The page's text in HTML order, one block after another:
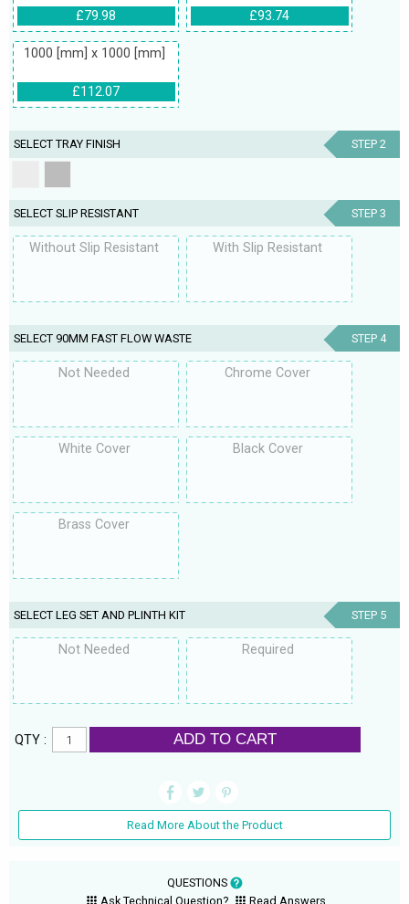
£79.98 £93.74
1000 [mm] x 1000 [mm]
£112.07
SELECT TRAY FINISH STEP 2
SELECT SLIP RESISTANT STEP 3
Without Slip Resistant With Slip Resistant
SELECT 90MM FAST FLOW WASTE STEP 4
Not Needed Chrome Cover
White Cover Black Cover
Brass Cover
SELECT LEG SET AND PLINTH KIT STEP 5
Not Needed Required
QTY : ADD TO CART
Read More About the Product
QUESTIONS
Ask Technical Question?
Read Answers